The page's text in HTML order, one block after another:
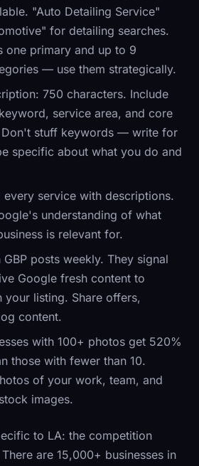
"Auto Detailing Service"
for detailing searches.
one primary and up to 9
— use them strategically.
750 characters. Include
service area, and core
stuff keywords — write for
specific about what you do and
every service with descriptions.
understanding of what
is relevant for.
GBP posts weekly. They signal
Google fresh content to
your listing. Share offers,
content.
with 100+ photos get 520%
those with fewer than 10.
of your work, team, and
images.
to LA: the competition
are 15,000+ businesses in